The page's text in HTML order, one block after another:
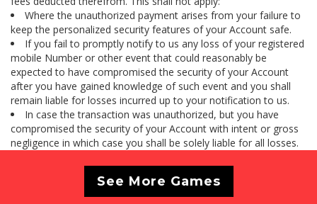
Where the unauthorized payment arises from your failure to
keep the personalized security features of your Account safe.
If you fail to promptly notify to us any loss of your registered
mobile Number or other event that could reasonably be
expected to have compromised the security of your Account
after you have gained knowledge of such event and you shall
remain liable for losses incurred up to your notification to us.
In case the transaction was unauthorized, but you have
compromised the security of your Account with intent or gross
negligence in which case you shall be solely liable for all losses.
See More Games